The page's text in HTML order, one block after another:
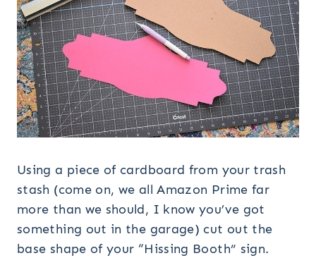
Using a piece of cardboard from your trash
stash (come on, we all Amazon Prime far
more than we should, I know you’ve got
something out in the garage) cut out the
base shape of your “Hissing Booth” sign.